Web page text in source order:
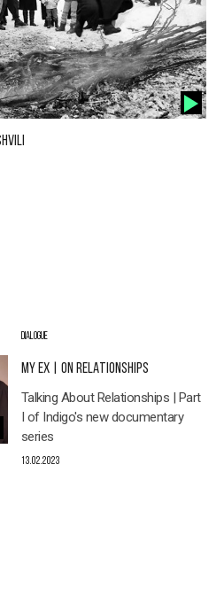
DIALOGUE
MY EX | ON RELATIONSHIPS
Talking About Relationships | Part
I of Indigo's new documentary
series
13.02.2023